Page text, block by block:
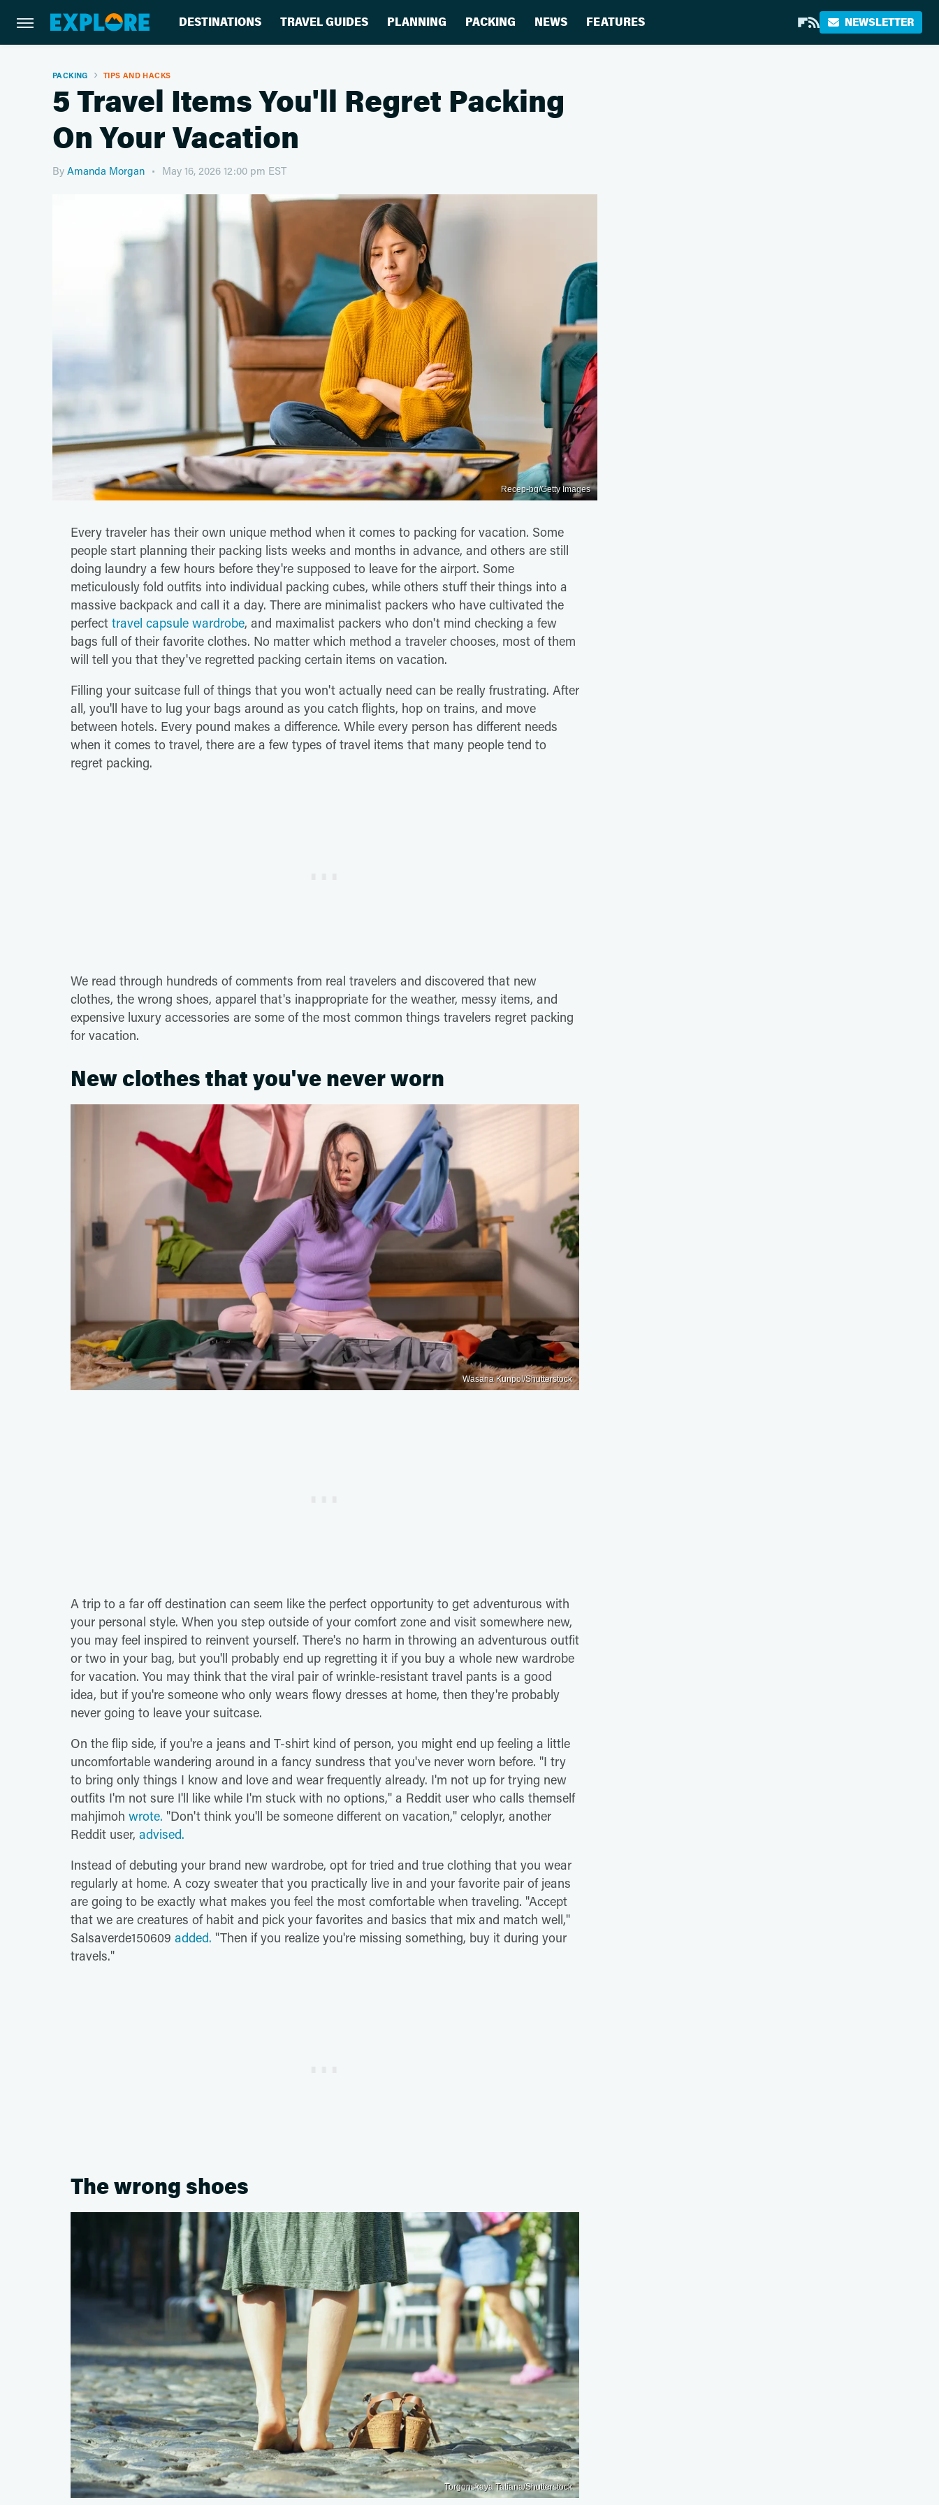
DESTINATIONS TRAVEL GUIDES PLANNING PACKING NEWS FEATURES NEWSLETTER
PACKING TIPS AND HACKS
5 Travel Items You'll Regret Packing
On Your Vacation
By Amanda Morgan May 16, 2026 12:00 pm EST
Recep-bg/Getty Images
Every traveler has their own unique method when it comes to packing for vacation. Some
people start planning their packing lists weeks and months in advance, and others are still
doing laundry a few hours before they're supposed to leave for the airport. Some
meticulously fold outfits into individual packing cubes, while others stuff their things into a
massive backpack and call it a day. There are minimalist packers who have cultivated the
perfect travel capsule wardrobe, and maximalist packers who don't mind checking a few
bags full of their favorite clothes. No matter which method a traveler chooses, most of them
will tell you that they've regretted packing certain items on vacation.
Filling your suitcase full of things that you won't actually need can be really frustrating. After
all, you'll have to lug your bags around as you catch flights, hop on trains, and move
between hotels. Every pound makes a difference. While every person has different needs
when it comes to travel, there are a few types of travel items that many people tend to
regret packing.
We read through hundreds of comments from real travelers and discovered that new
clothes, the wrong shoes, apparel that's inappropriate for the weather, messy items, and
expensive luxury accessories are some of the most common things travelers regret packing
for vacation.
New clothes that you've never worn
Wasana Kunpol/Shutterstock
A trip to a far off destination can seem like the perfect opportunity to get adventurous with
your personal style. When you step outside of your comfort zone and visit somewhere new,
you may feel inspired to reinvent yourself. There's no harm in throwing an adventurous outfit
or two in your bag, but you'll probably end up regretting it if you buy a whole new wardrobe
for vacation. You may think that the viral pair of wrinkle-resistant travel pants is a good
idea, but if you're someone who only wears flowy dresses at home, then they're probably
never going to leave your suitcase.
On the flip side, if you're a jeans and T-shirt kind of person, you might end up feeling a little
uncomfortable wandering around in a fancy sundress that you've never worn before. "I try
to bring only things I know and love and wear frequently already. I'm not up for trying new
outfits I'm not sure I'll like while I'm stuck with no options," a Reddit user who calls themself
mahjimoh wrote. "Don't think you'll be someone different on vacation," celoplyr, another
Reddit user, advised.
Instead of debuting your brand new wardrobe, opt for tried and true clothing that you wear
regularly at home. A cozy sweater that you practically live in and your favorite pair of jeans
are going to be exactly what makes you feel the most comfortable when traveling. "Accept
that we are creatures of habit and pick your favorites and basics that mix and match well,"
Salsaverde150609 added. "Then if you realize you're missing something, buy it during your
travels."
The wrong shoes
Torgonskaya Tatiana/Shutterstock